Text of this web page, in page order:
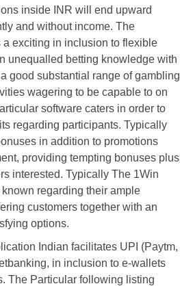
inside INR will end upward
and without income. The
exciting in inclusion to flexible
unequalled betting knowledge with
good substantial range of gambling
wagering to be capable to on
software caters in order to
regarding participants. Typically
in addition to promotions
providing tempting bonuses plus
interested. Typically The 1Win
regarding their ample
customers together with an
options.
Indian facilitates UPI (Paytm,
in inclusion to e-wallets
The Particular following listing